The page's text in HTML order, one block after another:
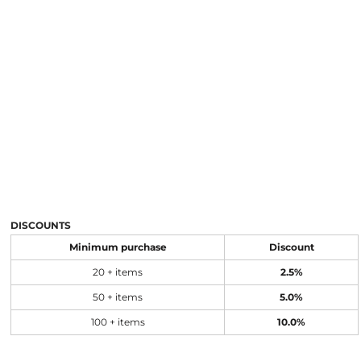
DISCOUNTS
Minimum purchase Discount
20 + items 2.5%
50 + items 5.0%
100 + items 10.0%